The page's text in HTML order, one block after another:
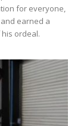
for everyone,
earned a
ordeal.